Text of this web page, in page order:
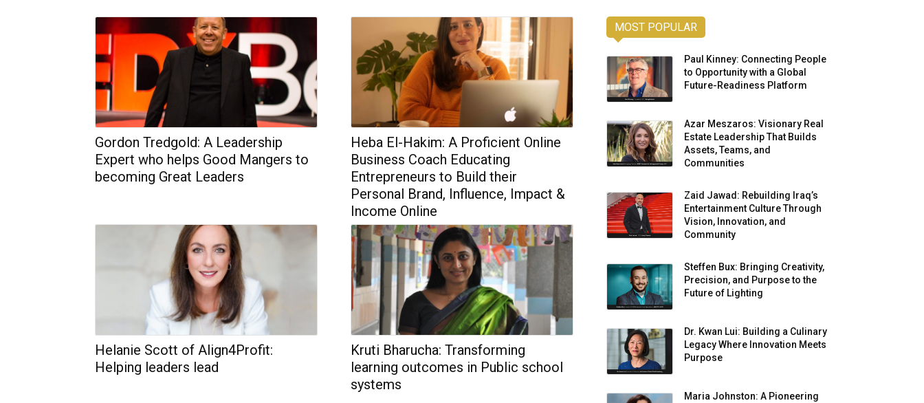
Gordon Tredgold: A Leadership
Expert who helps Good Mangers to
becoming Great Leaders
Heba El-Hakim: A Proficient Online
Business Coach Educating
Entrepreneurs to Build their
Personal Brand, Influence, Impact &
Income Online
Helanie Scott of Align4Profit:
Helping leaders lead
Kruti Bharucha: Transforming
learning outcomes in Public school
systems
MOST POPULAR
Paul Kinney: Connecting People
to Opportunity with a Global
Future-Readiness Platform
Azar Meszaros: Visionary Real
Estate Leadership That Builds
Assets, Teams, and
Communities
Zaid Jawad: Rebuilding Iraq’s
Entertainment Culture Through
Vision, Innovation, and
Community
Steffen Bux: Bringing Creativity,
Precision, and Purpose to the
Future of Lighting
Dr. Kwan Lui: Building a Culinary
Legacy Where Innovation Meets
Purpose
Maria Johnston: A Pioneering